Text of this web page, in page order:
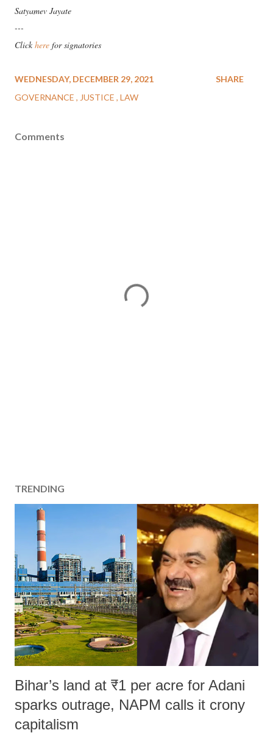
Satyamev Jayate
---
Click here for signatories
WEDNESDAY, DECEMBER 29, 2021
GOVERNANCE
JUSTICE LAW
SHARE
Comments
TRENDING
Bihar’s land at ₹1 per acre for Adani
sparks outrage, NAPM calls it crony
capitalism